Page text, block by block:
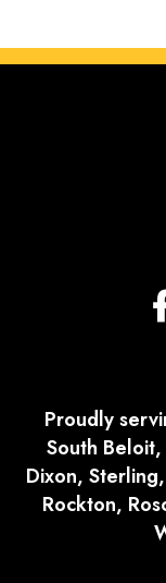
Proudly
South
Dixon,
Rockton,